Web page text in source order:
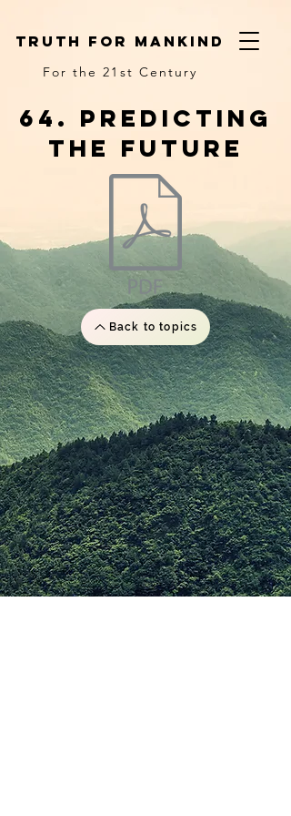
truth for mankind
For the 21st Century
64. predicting
the future
Back to topics